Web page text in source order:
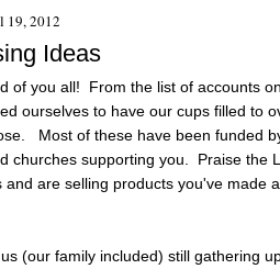
19, 2012
Ideas
of you all! From the list of accounts
ourselves to have our cups filled to
Most of these have been funded
churches supporting you. Praise the
and are selling products you've made
(our family included) still gathering